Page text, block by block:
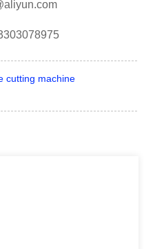
cutting machine